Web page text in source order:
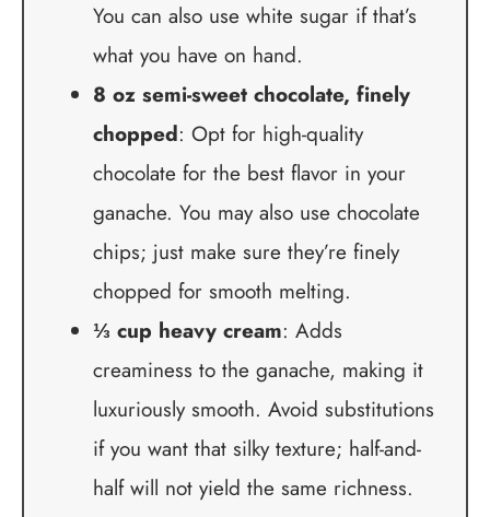
You can also use white sugar if that’s
what you have on hand.
8 oz semi-sweet chocolate, finely
chopped: Opt for high-quality
chocolate for the best flavor in your
ganache. You may also use chocolate
chips; just make sure they’re finely
chopped for smooth melting.
⅓ cup heavy cream: Adds
creaminess to the ganache, making it
luxuriously smooth. Avoid substitutions
if you want that silky texture; half-and-
half will not yield the same richness.